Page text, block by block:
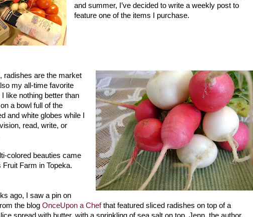
and summer, I’ve decided to write a weekly post to
feature one of the items I purchase.
radishes are the market
my all-time favorite
like nothing better than
a bowl full of the
and white globes while I
read, write, or
colored beauties came
Fruit Farm in Topeka.
ago, I saw a pin on
the blog OnceUpon a Chefthat featured sliced radishes on top of a